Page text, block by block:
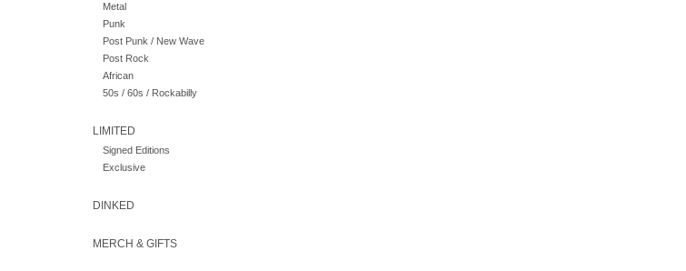
Metal
Punk
Post Punk / New Wave
Post Rock
African
50s / 60s / Rockabilly
LIMITED
Signed Editions
Exclusive
DINKED
MERCH & GIFTS